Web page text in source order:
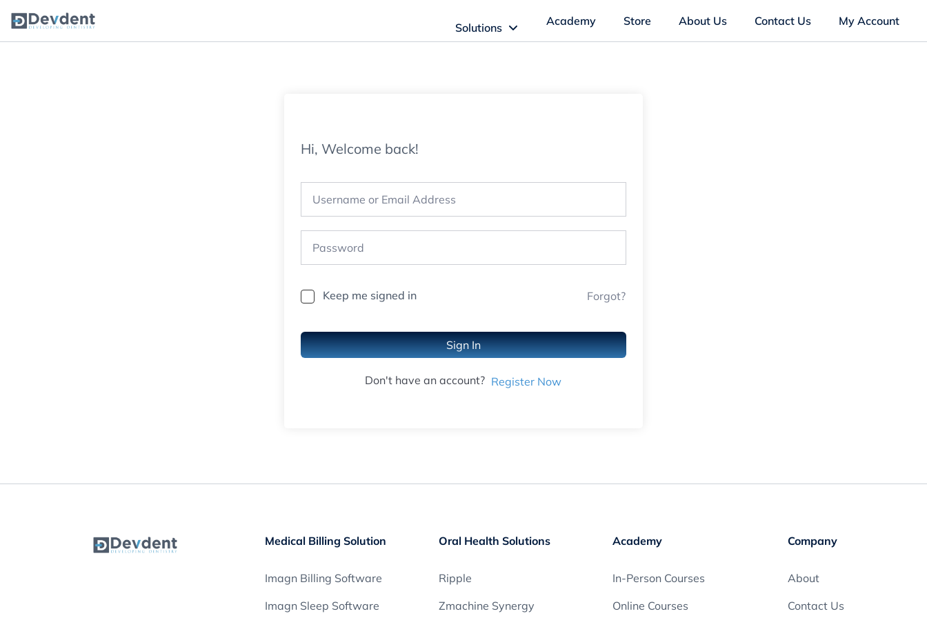
Solutions
Oral Health Solutions Software Solutions
Imagn Sleep Software
Academy Store About Us Contact Us My Account
Hi, Welcome back!
Keep me signed in Forgot?
Sign In
Don't have an account? Register Now
Medical Billing Solution
Imagn Billing Software
Imagn Sleep Software
Oral Health Solutions
Ripple
Zmachine Synergy
Academy
In-Person Courses
Online Courses
Company
About
Contact Us